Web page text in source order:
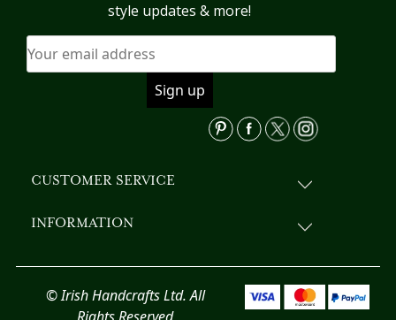
style updates & more!
CUSTOMER SERVICE
INFORMATION
© Irish Handcrafts Ltd. All